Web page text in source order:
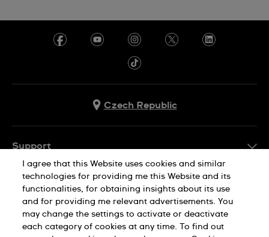
Czech Republic
Support
FAQ
Company Info
Press
JobsPrivacy Policy Cookie Notice
I agree that this Website uses cookies and similar
technologies for providing me this Website and its
functionalities, for obtaining insights about its use
and for providing me relevant advertisements. You
may change the settings to activate or deactivate
each category of cookies at any time. To find out